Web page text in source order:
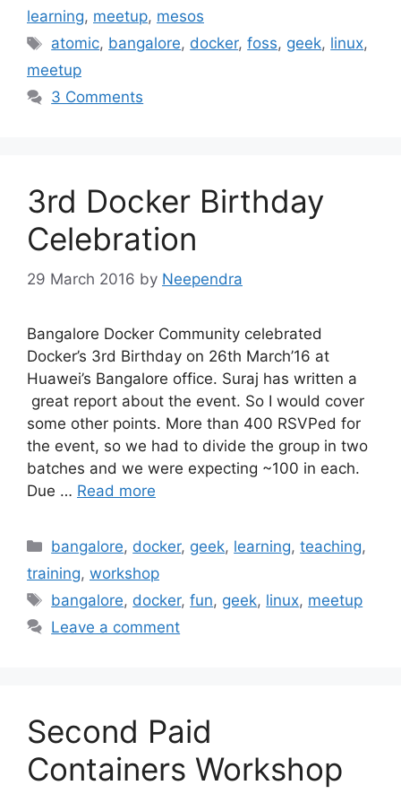
learning, meetup, mesos
Tags
atomic, bangalore, docker,foss, geek, linux,
meetup
3 Comments
3rd Docker Birthday
Celebration
29 March 2016 by Neependra
Bangalore Docker Community celebrated
Docker’s 3rd Birthday on 26th March’16 at
Huawei’s Bangalore office. Suraj has written a
great report about the event. So I would cover
some other points. More than 400 RSVPed for
the event, so we had to divide the group in two
batches and we were expecting ~100 in each.
Due … Read more
Categories
bangalore, docker, geek, learning,teaching,
training, workshop
Tags
bangalore, docker,fun, geek, linux, meetup
Leave a comment
Second Paid
Containers Workshop